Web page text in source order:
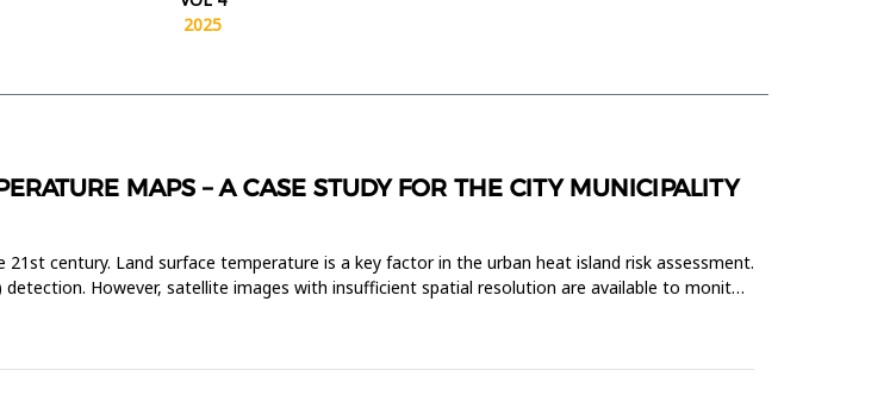
2025
MAPS – A CASE STUDY FOR THE CITY MUNICIPALITY
century. Land surface temperature is a key factor in the urban heat island risk assessment.
However, satellite images with insufficient spatial resolution are available to monitor